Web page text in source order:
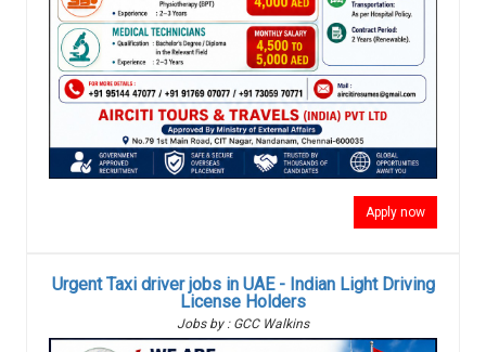
Apply now
Urgent Taxi driver jobs in UAE - Indian Light Driving
License Holders
Jobs by : GCC Walkins